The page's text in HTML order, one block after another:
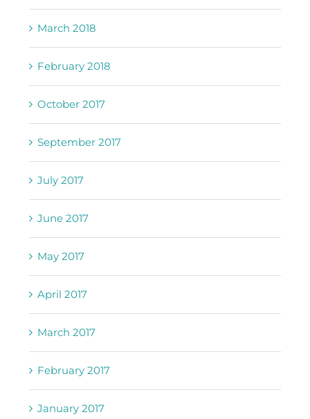
March 2018
February 2018
October 2017
September 2017
July 2017
June 2017
May 2017
April 2017
March 2017
February 2017
January 2017